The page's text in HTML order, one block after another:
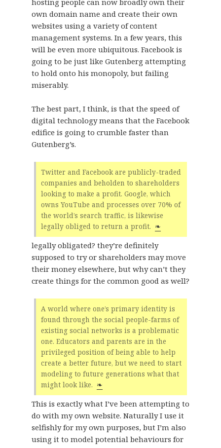
own domain name and create their own
websites using a variety of content
management systems. In a few years, this
will be even more ubiquitous. Facebook is
going to be just like Gutenberg attempting
to hold onto his monopoly, but failing
miserably.
The best part, I think, is that the speed of
digital technology means that the Facebook
edifice is going to crumble faster than
Gutenberg’s.
Twitter and Facebook are publicly-traded
companies and beholden to shareholders
looking to make a profit. Google, which
owns YouTube and processes over 70% of
the world’s search traffic, is likewise
legally obliged to return a profit. ❧
legally obligated? they’re definitely
supposed to try or shareholders may move
their money elsewhere, but why can’t they
create things for the common good as well?
A world where one’s primary identity is
found through the social people-farms of
existing social networks is a problematic
one. Educators and parents are in the
privileged position of being able to help
create a better future, but we need to start
modeling to future generations what that
might look like. ❧
This is exactly what I’ve been attempting to
do with my own website. Naturally I use it
selfishly for my own purposes, but I’m also
using it to model potential behaviours for